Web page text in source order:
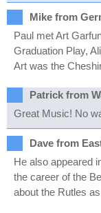
Mike from
Paul met Art
Graduation Play,
Art was the
Patrick from
Great Music! No
Dave from
He also appeared
the career of the
about the Rutles